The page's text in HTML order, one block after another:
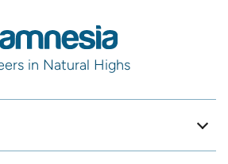
in Natural Highs